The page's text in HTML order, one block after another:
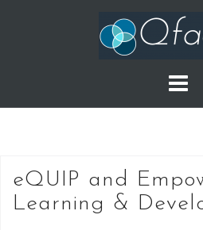
eQUIP and
Learning &